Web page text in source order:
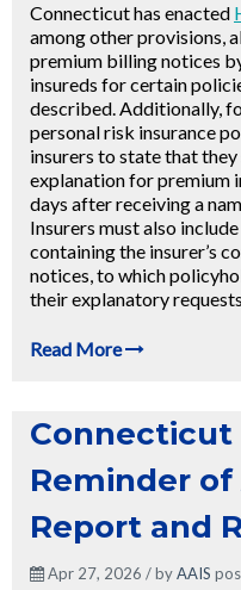
Connecticut has enacted
among other provisions,
premium billing notices
insureds for certain
described. Additionally,
personal risk insurance
insurers to state that
explanation for premium
days after receiving a
Insurers must also
containing the insurer’s
notices, to which
their explanatory
Read More
Connecticut
Reminder
Report and
Apr 27, 2026 / byAAIS